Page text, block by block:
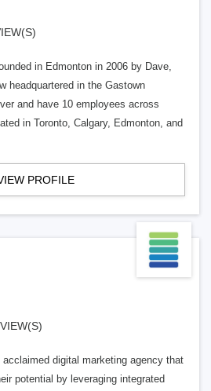
in Edmonton in 2006 by Dave,
headquartered in the Gastown
and have 10 employees across
in Toronto, Calgary, Edmonton, and
PROFILE
acclaimed digital marketing agency that
potential by leveraging integrated